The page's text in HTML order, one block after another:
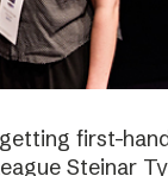
first-
Steinar